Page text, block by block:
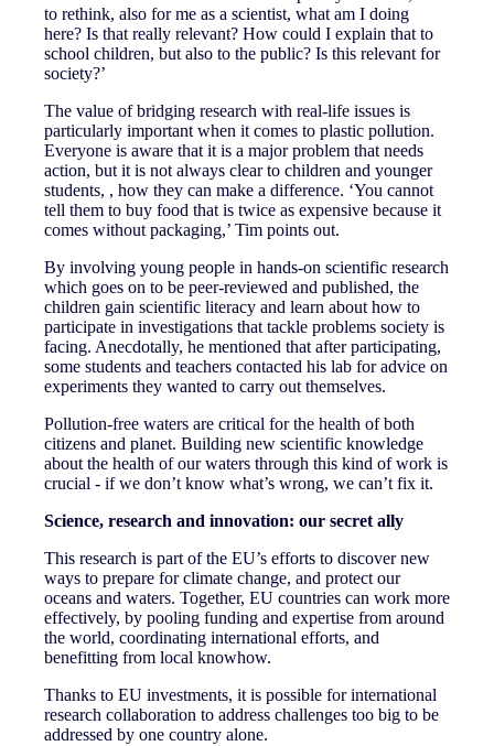
to rethink, also for me as a scientist, what am I doing
here? Is that really relevant? How could I explain that to
school children, but also to the public? Is this relevant for
society?’
The value of bridging research with real-life issues is
particularly important when it comes to plastic pollution.
Everyone is aware that it is a major problem that needs
action, but it is not always clear to children and younger
students, , how they can make a difference. ‘You cannot
tell them to buy food that is twice as expensive because it
comes without packaging,’ Tim points out.
By involving young people in hands-on scientific research
which goes on to be peer-reviewed and published, the
children gain scientific literacy and learn about how to
participate in investigations that tackle problems society is
facing. Anecdotally, he mentioned that after participating,
some students and teachers contacted his lab for advice on
experiments they wanted to carry out themselves.
Pollution-free waters are critical for the health of both
citizens and planet. Building new scientific knowledge
about the health of our waters through this kind of work is
crucial - if we don’t know what’s wrong, we can’t fix it.
Science, research and innovation: our secret ally
This research is part of the EU’s efforts to discover new
ways to prepare for climate change, and protect our
oceans and waters. Together, EU countries can work more
effectively, by pooling funding and expertise from around
the world, coordinating international efforts, and
benefitting from local knowhow.
Thanks to EU investments, it is possible for international
research collaboration to address challenges too big to be
addressed by one country alone.